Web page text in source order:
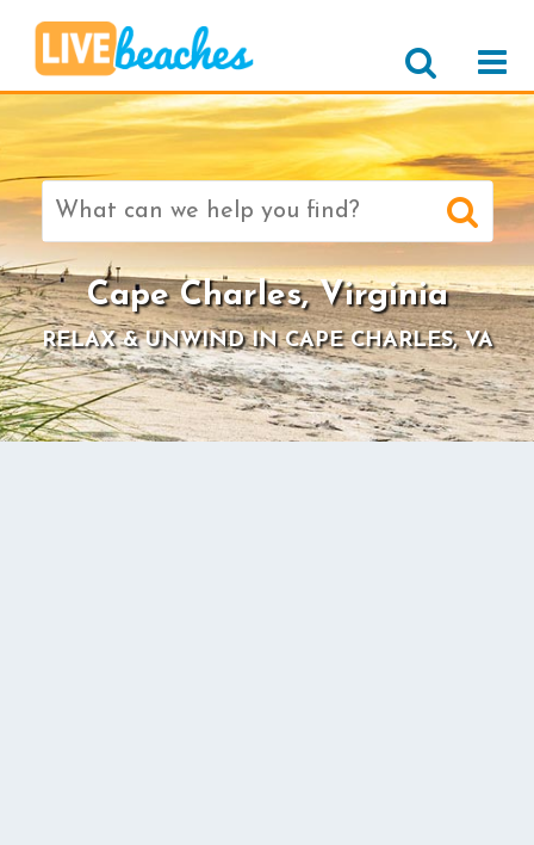
Search
for:
Cape Charles, Virginia
RELAX & UNWIND IN CAPE CHARLES, VA